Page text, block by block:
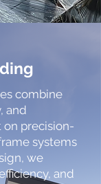
combine
and
on precision-
systems
we
and